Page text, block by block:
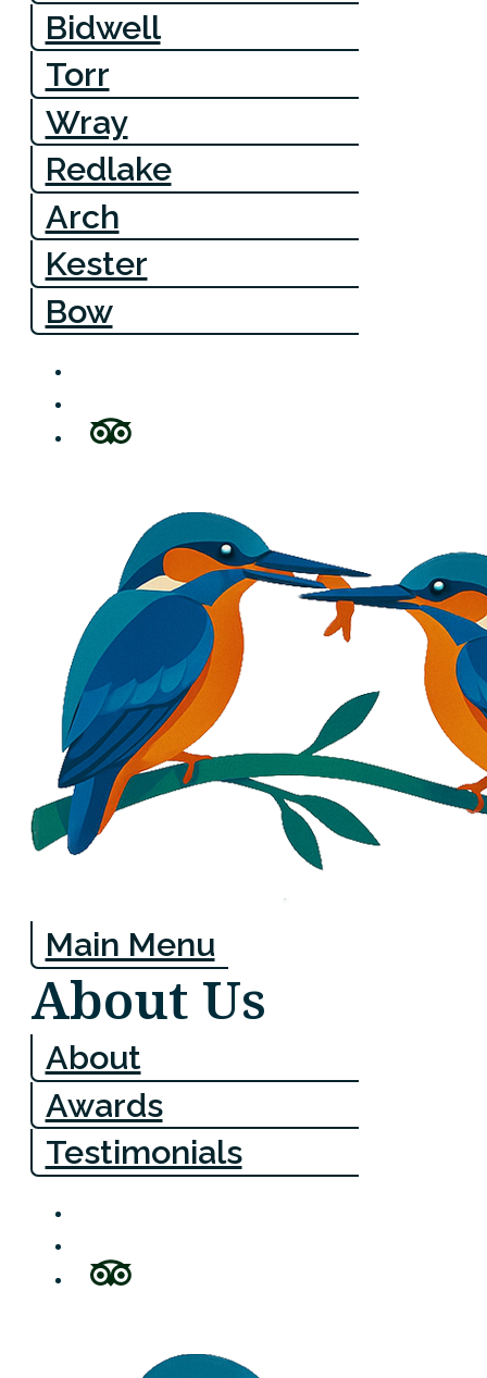
Bidwell
Torr
Wray
Redlake
Arch
Kester
Bow
Main Menu
About Us
About
Awards
Testimonials